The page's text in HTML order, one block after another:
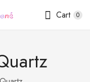
Cart 0